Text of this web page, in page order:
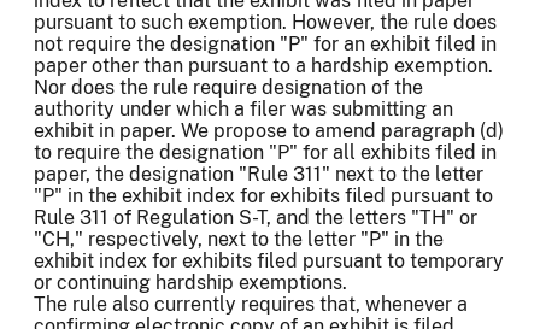
pursuant to such exemption. However, the rule does
not require the designation "P" for an exhibit filed in
paper other than pursuant to a hardship exemption.
Nor does the rule require designation of the
authority under which a filer was submitting an
exhibit in paper. We propose to amend paragraph (d)
to require the designation "P" for all exhibits filed in
paper, the designation "Rule 311" next to the letter
"P" in the exhibit index for exhibits filed pursuant to
Rule 311 of Regulation S-T, and the letters "TH" or
"CH," respectively, next to the letter "P" in the
exhibit index for exhibits filed pursuant to temporary
or continuing hardship exemptions.
The rule also currently requires that, whenever a